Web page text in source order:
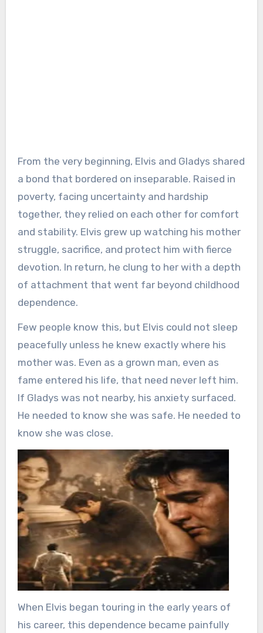
From the very beginning, Elvis and Gladys shared
a bond that bordered on inseparable. Raised in
poverty, facing uncertainty and hardship
together, they relied on each other for comfort
and stability. Elvis grew up watching his mother
struggle, sacrifice, and protect him with fierce
devotion. In return, he clung to her with a depth
of attachment that went far beyond childhood
dependence.
Few people know this, but Elvis could not sleep
peacefully unless he knew exactly where his
mother was. Even as a grown man, even as
fame entered his life, that need never left him.
If Gladys was not nearby, his anxiety surfaced.
He needed to know she was safe. He needed to
know she was close.
When Elvis began touring in the early years of
his career, this dependence became painfully